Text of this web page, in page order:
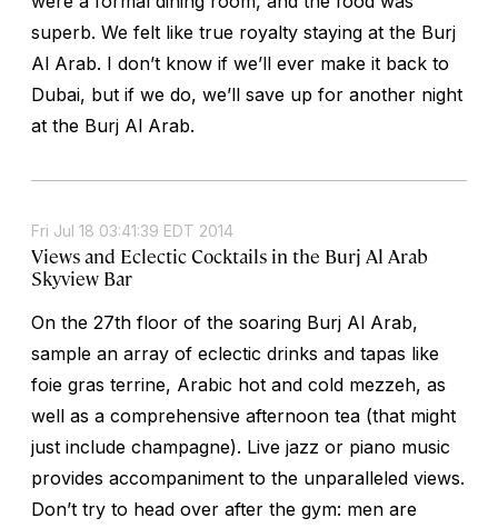
superb. We felt like true royalty staying at the Burj
Al Arab. I don’t know if we’ll ever make it back to
Dubai, but if we do, we’ll save up for another night
at the Burj Al Arab.
Fri Jul 18 03:41:39 EDT 2014
Views and Eclectic Cocktails in the Burj Al Arab
Skyview Bar
On the 27th floor of the soaring Burj Al Arab,
sample an array of eclectic drinks and tapas like
foie gras terrine, Arabic hot and cold mezzeh, as
well as a comprehensive afternoon tea (that might
just include champagne). Live jazz or piano music
provides accompaniment to the unparalleled views.
Don’t try to head over after the gym: men are